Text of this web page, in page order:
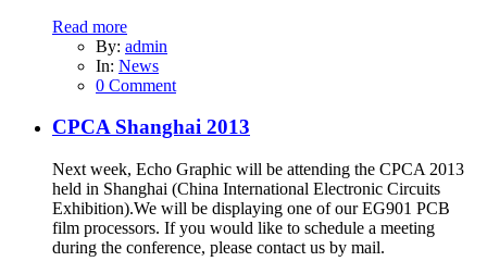
Read more
By: admin
In: News
0 Comment
CPCA Shanghai 2013
Next week, Echo Graphic will be attending the CPCA 2013
held in Shanghai (China International Electronic Circuits
Exhibition).We will be displaying one of our EG901 PCB
film processors. If you would like to schedule a meeting
during the conference, please contact us by mail.